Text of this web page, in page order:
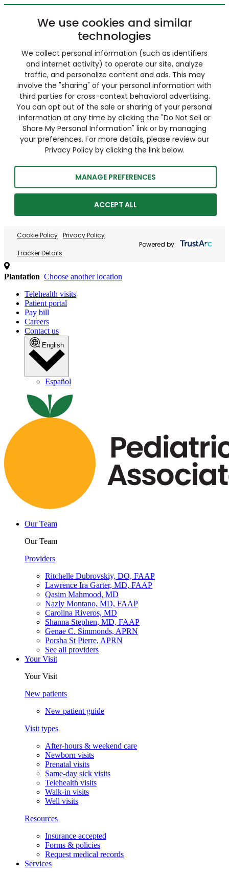
We use cookies and similar
technologies
We collect personal information (such as identifiers
and internet activity) to operate our site, analyze
traffic, and personalize content and ads. This may
involve the "sharing" of your personal information with
third parties for cross-context behavioral advertising.
You can opt out of the sale or sharing of your personal
information at any time by clicking the "Do Not Sell or
Share My Personal Information" link or by managing
your preferences. For more details, please review our
Privacy Policy by clicking the link below.
MANAGE PREFERENCES
ACCEPT ALL
Cookie Policy Privacy Policy
Tracker Details
Powered by:
Plantation Choose another location
Telehealth visits
Patient portal
Pay bill
Careers
Contact us
English
Español
Our Team
Our Team
Providers
Ritchelle Dubrovskiy, DO, FAAP
Lawrence Ira Garter, MD, FAAP
Qasim Mahmood, MD
Nazly Montano, MD, FAAP
Carolina Riveros, MD
Shanna Stephen, MD, FAAP
Genae C. Simmonds, APRN
Porsha St Pierre, APRN
See all providers
Your Visit
Your Visit
New patients
New patient guide
Visit types
After-hours & weekend care
Newborn visits
Prenatal visits
Same-day sick visits
Telehealth visits
Walk-in visits
Well visits
Resources
Insurance accepted
Forms & policies
Request medical records
Services